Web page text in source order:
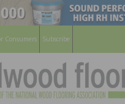
Consumers Subscribe